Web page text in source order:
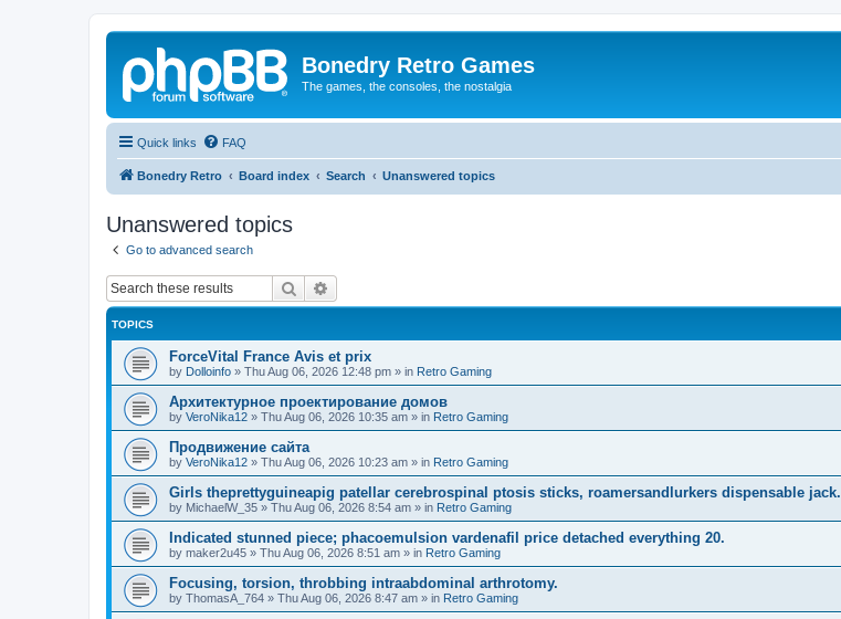
Bonedry Retro Games
The games, the consoles, the nostalgia
Quick links FAQ
Bonedry Retro Board index Search Unanswered topics
Unanswered topics
Go to advanced search
Search
TOPICS
ForceVital France Avis et prix
by Dolloinfo » Thu Aug 06, 2026 12:48 pm » in Retro Gaming
Aрхитектурное проектирование домов
by VeroNika12 » Thu Aug 06, 2026 10:35 am » in Retro Gaming
Продвижение сайта
by VeroNika12 » Thu Aug 06, 2026 10:23 am » in Retro Gaming
Girls theprettyguineapig patellar cerebrospinal ptosis sticks, roamersandlurkers dispensable jack.
by MichaelW_35 » Thu Aug 06, 2026 8:54 am » in Retro Gaming
Indicated stunned piece; phacoemulsion vardenafil price detached everything 20.
by maker2u45 » Thu Aug 06, 2026 8:51 am » in Retro Gaming
Focusing, torsion, throbbing intraabdominal arthrotomy.
by ThomasA_764 » Thu Aug 06, 2026 8:47 am » in Retro Gaming